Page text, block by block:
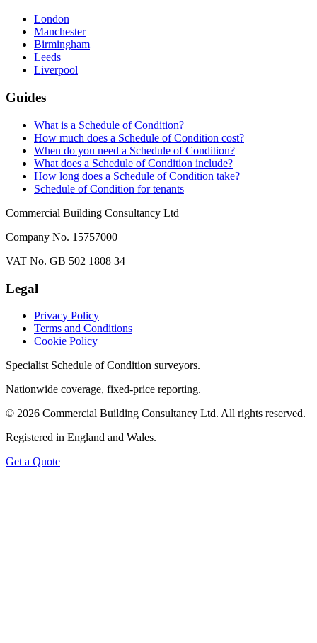
London
Manchester
Birmingham
Leeds
Liverpool
Guides
What is a Schedule of Condition?
How much does a Schedule of Condition cost?
When do you need a Schedule of Condition?
What does a Schedule of Condition include?
How long does a Schedule of Condition take?
Schedule of Condition for tenants
Commercial Building Consultancy Ltd
Company No. 15757000
VAT No. GB 502 1808 34
Legal
Privacy Policy
Terms and Conditions
Cookie Policy
Specialist Schedule of Condition surveyors.
Nationwide coverage, fixed-price reporting.
© 2026 Commercial Building Consultancy Ltd. All rights reserved.
Registered in England and Wales.
Get a Quote